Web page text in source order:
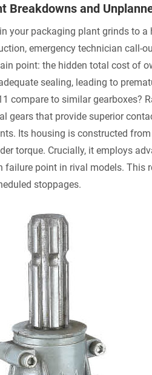
Breakdowns and
your packaging plant grinds to
emergency technician call-
point: the hidden total cost of
sealing, leading to
compare to similar
gears that provide superior
Its housing is constructed
torque. Crucially, it employs
point in rival models. This
stoppages.